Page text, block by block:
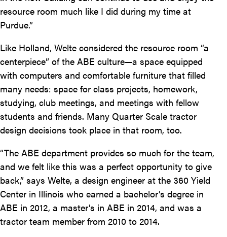
resource room much like I did during my time at
Purdue.”
Like Holland, Welte considered the resource room “a
centerpiece” of the ABE culture—a space equipped
with computers and comfortable furniture that filled
many needs: space for class projects, homework,
studying, club meetings, and meetings with fellow
students and friends. Many Quarter Scale tractor
design decisions took place in that room, too.
“The ABE department provides so much for the team,
and we felt like this was a perfect opportunity to give
back,” says Welte, a design engineer at the 360 Yield
Center in Illinois who earned a bachelor’s degree in
ABE in 2012, a master’s in ABE in 2014, and was a
tractor team member from 2010 to 2014.